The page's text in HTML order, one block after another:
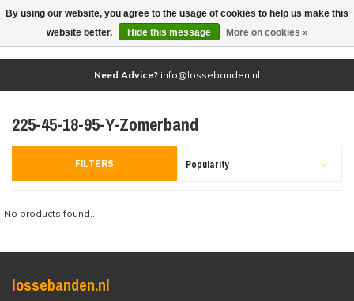
(0)
Need Advice? info@lossebanden.nl
225-45-18-95-Y-Zomerband
FILTERS Popularity
No products found...
lossebanden.nl
By using our website, you agree to the usage of cookies to help us make this
website better.
Hide this message More on cookies »